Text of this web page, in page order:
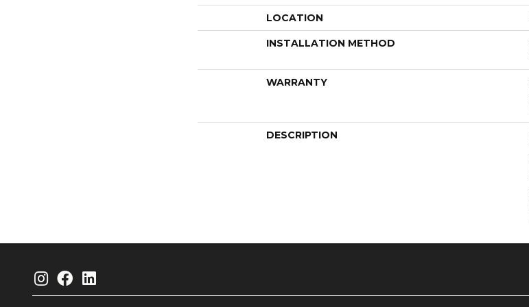
LOCATION
INSTALLATION METHOD
WARRANTY
DESCRIPTION